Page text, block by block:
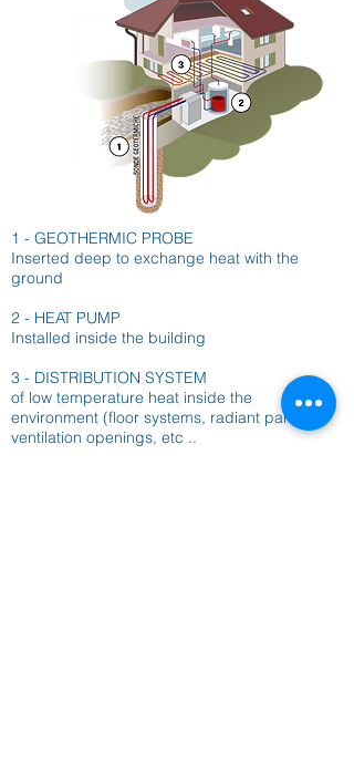
1 - GEOTHERMIC PROBE
Inserted deep to exchange heat with the
ground
2 - HEAT PUMP
Installed inside the building
3 - DISTRIBUTION SYSTEM
of low temperature heat inside the
environment (floor systems, radiant panels,
ventilation openings, etc ..